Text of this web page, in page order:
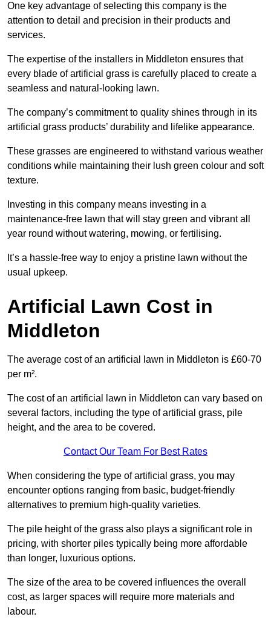
One key advantage of selecting this company is the
attention to detail and precision in their products and
services.
The expertise of the installers in Middleton ensures that
every blade of artificial grass is carefully placed to create a
seamless and natural-looking lawn.
The company’s commitment to quality shines through in its
artificial grass products’ durability and lifelike appearance.
These grasses are engineered to withstand various weather
conditions while maintaining their lush green colour and soft
texture.
Investing in this company means investing in a
maintenance-free lawn that will stay green and vibrant all
year round without watering, mowing, or fertilising.
It’s a hassle-free way to enjoy a pristine lawn without the
usual upkeep.
Artificial Lawn Cost in
Middleton
The average cost of an artificial lawn in Middleton is £60-70
per m².
The cost of an artificial lawn in Middleton can vary based on
several factors, including the type of artificial grass, pile
height, and the area to be covered.
Contact Our Team For Best Rates
When considering the type of artificial grass, you may
encounter options ranging from basic, budget-friendly
alternatives to premium high-quality varieties.
The pile height of the grass also plays a significant role in
pricing, with shorter piles typically being more affordable
than longer, luxurious options.
The size of the area to be covered influences the overall
cost, as larger spaces will require more materials and
labour.